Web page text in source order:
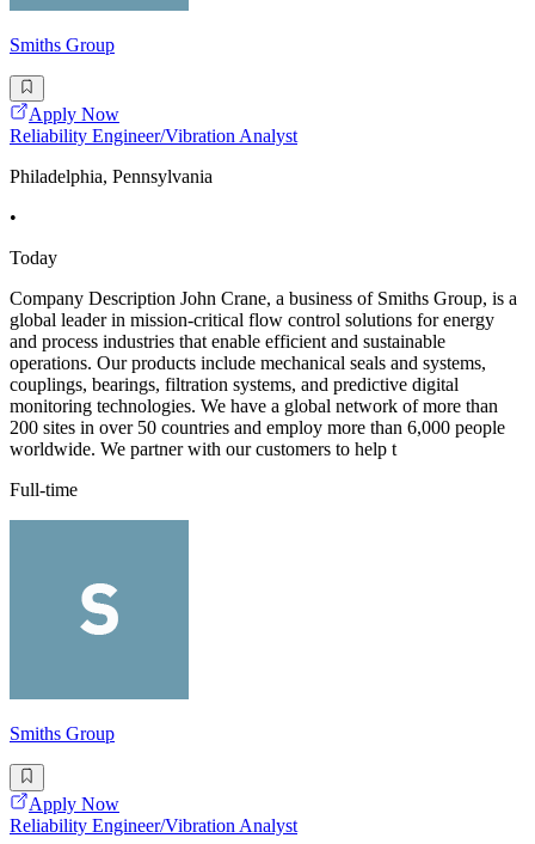
Smiths Group
Apply Now
Reliability Engineer/Vibration Analyst
Philadelphia, Pennsylvania
•
Today
Company Description John Crane, a business of Smiths Group, is a
global leader in mission-critical flow control solutions for energy
and process industries that enable efficient and sustainable
operations. Our products include mechanical seals and systems,
couplings, bearings, filtration systems, and predictive digital
monitoring technologies. We have a global network of more than
200 sites in over 50 countries and employ more than 6,000 people
worldwide. We partner with our customers to help t
Full-time
Smiths Group
Apply Now
Reliability Engineer/Vibration Analyst